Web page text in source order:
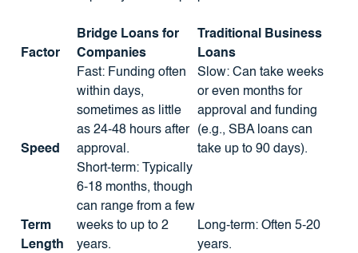
Factor
Bridge Loans for
Companies
Traditional Business
Loans
Speed
Fast: Funding often
within days,
sometimes as little
as 24-48 hours after
approval.
Slow: Can take weeks
or even months for
approval and funding
(e.g., SBA loans can
take up to 90 days).
Term
Length
Short-term: Typically
6-18 months, though
can range from a few
weeks to up to 2
years.
Long-term: Often 5-20
years.